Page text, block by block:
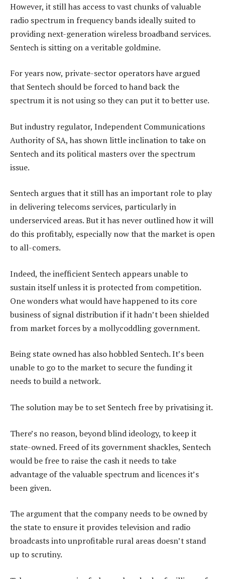
However, it still has access to vast chunks of valuable
radio spectrum in frequency bands ideally suited to
providing next-generation wireless broadband services.
Sentech is sitting on a veritable goldmine.
For years now, private-sector operators have argued
that Sentech should be forced to hand back the
spectrum it is not using so they can put it to better use.
But industry regulator, Independent Communications
Authority of SA, has shown little inclination to take on
Sentech and its political masters over the spectrum
issue.
Sentech argues that it still has an important role to play
in delivering telecoms services, particularly in
underserviced areas. But it has never outlined how it will
do this profitably, especially now that the market is open
to all-comers.
Indeed, the inefficient Sentech appears unable to
sustain itself unless it is protected from competition.
One wonders what would have happened to its core
business of signal distribution if it hadn’t been shielded
from market forces by a mollycoddling government.
Being state owned has also hobbled Sentech. It’s been
unable to go to the market to secure the funding it
needs to build a network.
The solution may be to set Sentech free by privatising it.
There’s no reason, beyond blind ideology, to keep it
state-owned. Freed of its government shackles, Sentech
would be free to raise the cash it needs to take
advantage of the valuable spectrum and licences it’s
been given.
The argument that the company needs to be owned by
the state to ensure it provides television and radio
broadcasts into unprofitable rural areas doesn’t stand
up to scrutiny.